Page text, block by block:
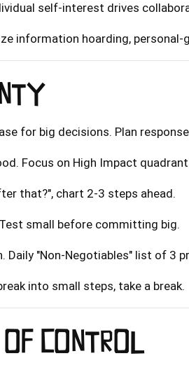
self-interest drives
information hoarding, personal-
for big decisions. Plan
Focus on High Impact
that?", chart 2-3 steps ahead.
small before committing big.
Daily "Non-Negotiables" list of 3
into small steps, take a break.
CONTROL